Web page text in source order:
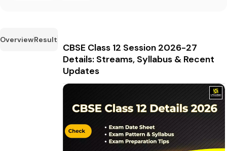
OverviewResult
CBSE Class 12 Session 2026-27
Details: Streams, Syllabus & Recent
Updates